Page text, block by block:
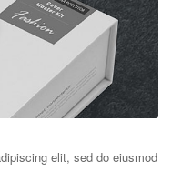
elit, sed do eiusmod